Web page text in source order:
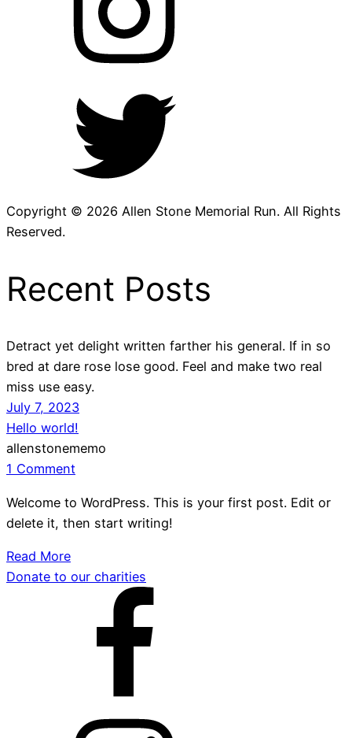
Copyright © 2026 Allen Stone Memorial Run. All Rights
Reserved.
Recent Posts
Detract yet delight written farther his general. If in so
bred at dare rose lose good. Feel and make two real
miss use easy.
July 7, 2023
Hello world!
allenstonememo
1 Comment
Welcome to WordPress. This is your first post. Edit or
delete it, then start writing!
Read More
Donate to our charities